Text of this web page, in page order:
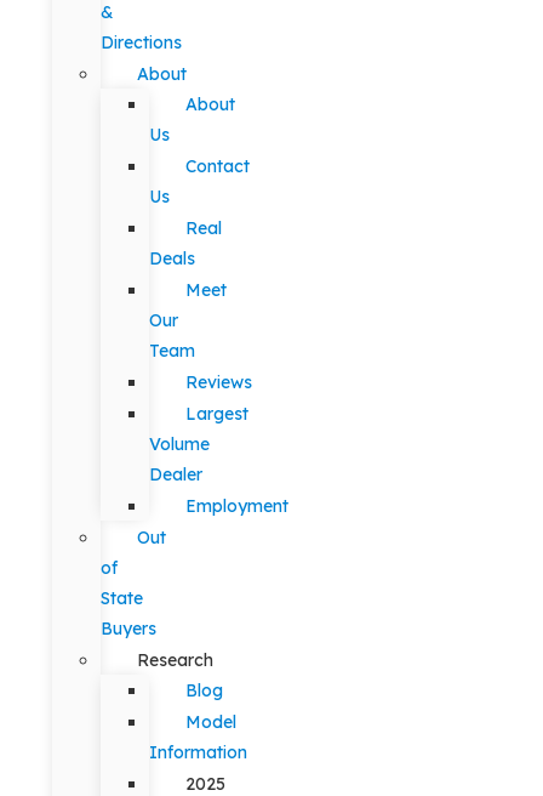
&
Directions
About
About
Us
Contact
Us
Real
Deals
Meet
Our
Team
Reviews
Largest
Volume
Dealer
Employment
Out
of
State
Buyers
Research
Blog
Model
Information
2025